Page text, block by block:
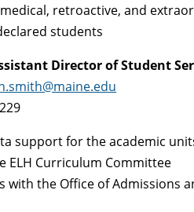
retroactive, and
students
Director of Student
support for the academic
ELH Curriculum Committee
with the Office of Admissions